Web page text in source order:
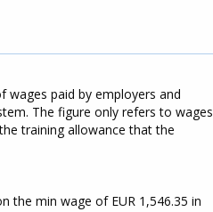
paid by employers and
The figure only refers to wages
training allowance that the
the min wage of EUR 1,546.35 in